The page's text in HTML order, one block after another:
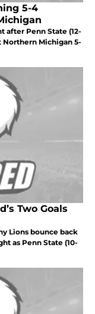
5-4
after Penn State (12-
Northern Michigan 5-
Two Goals
Lions bounce back
as Penn State (10-